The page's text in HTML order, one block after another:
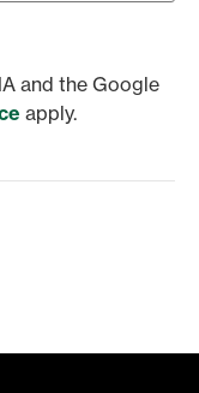
and the Google
apply.